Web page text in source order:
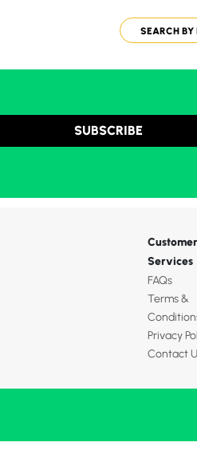
SUBSCRIBE
Customer
Services
FAQs
Terms &
Privacy
Contact